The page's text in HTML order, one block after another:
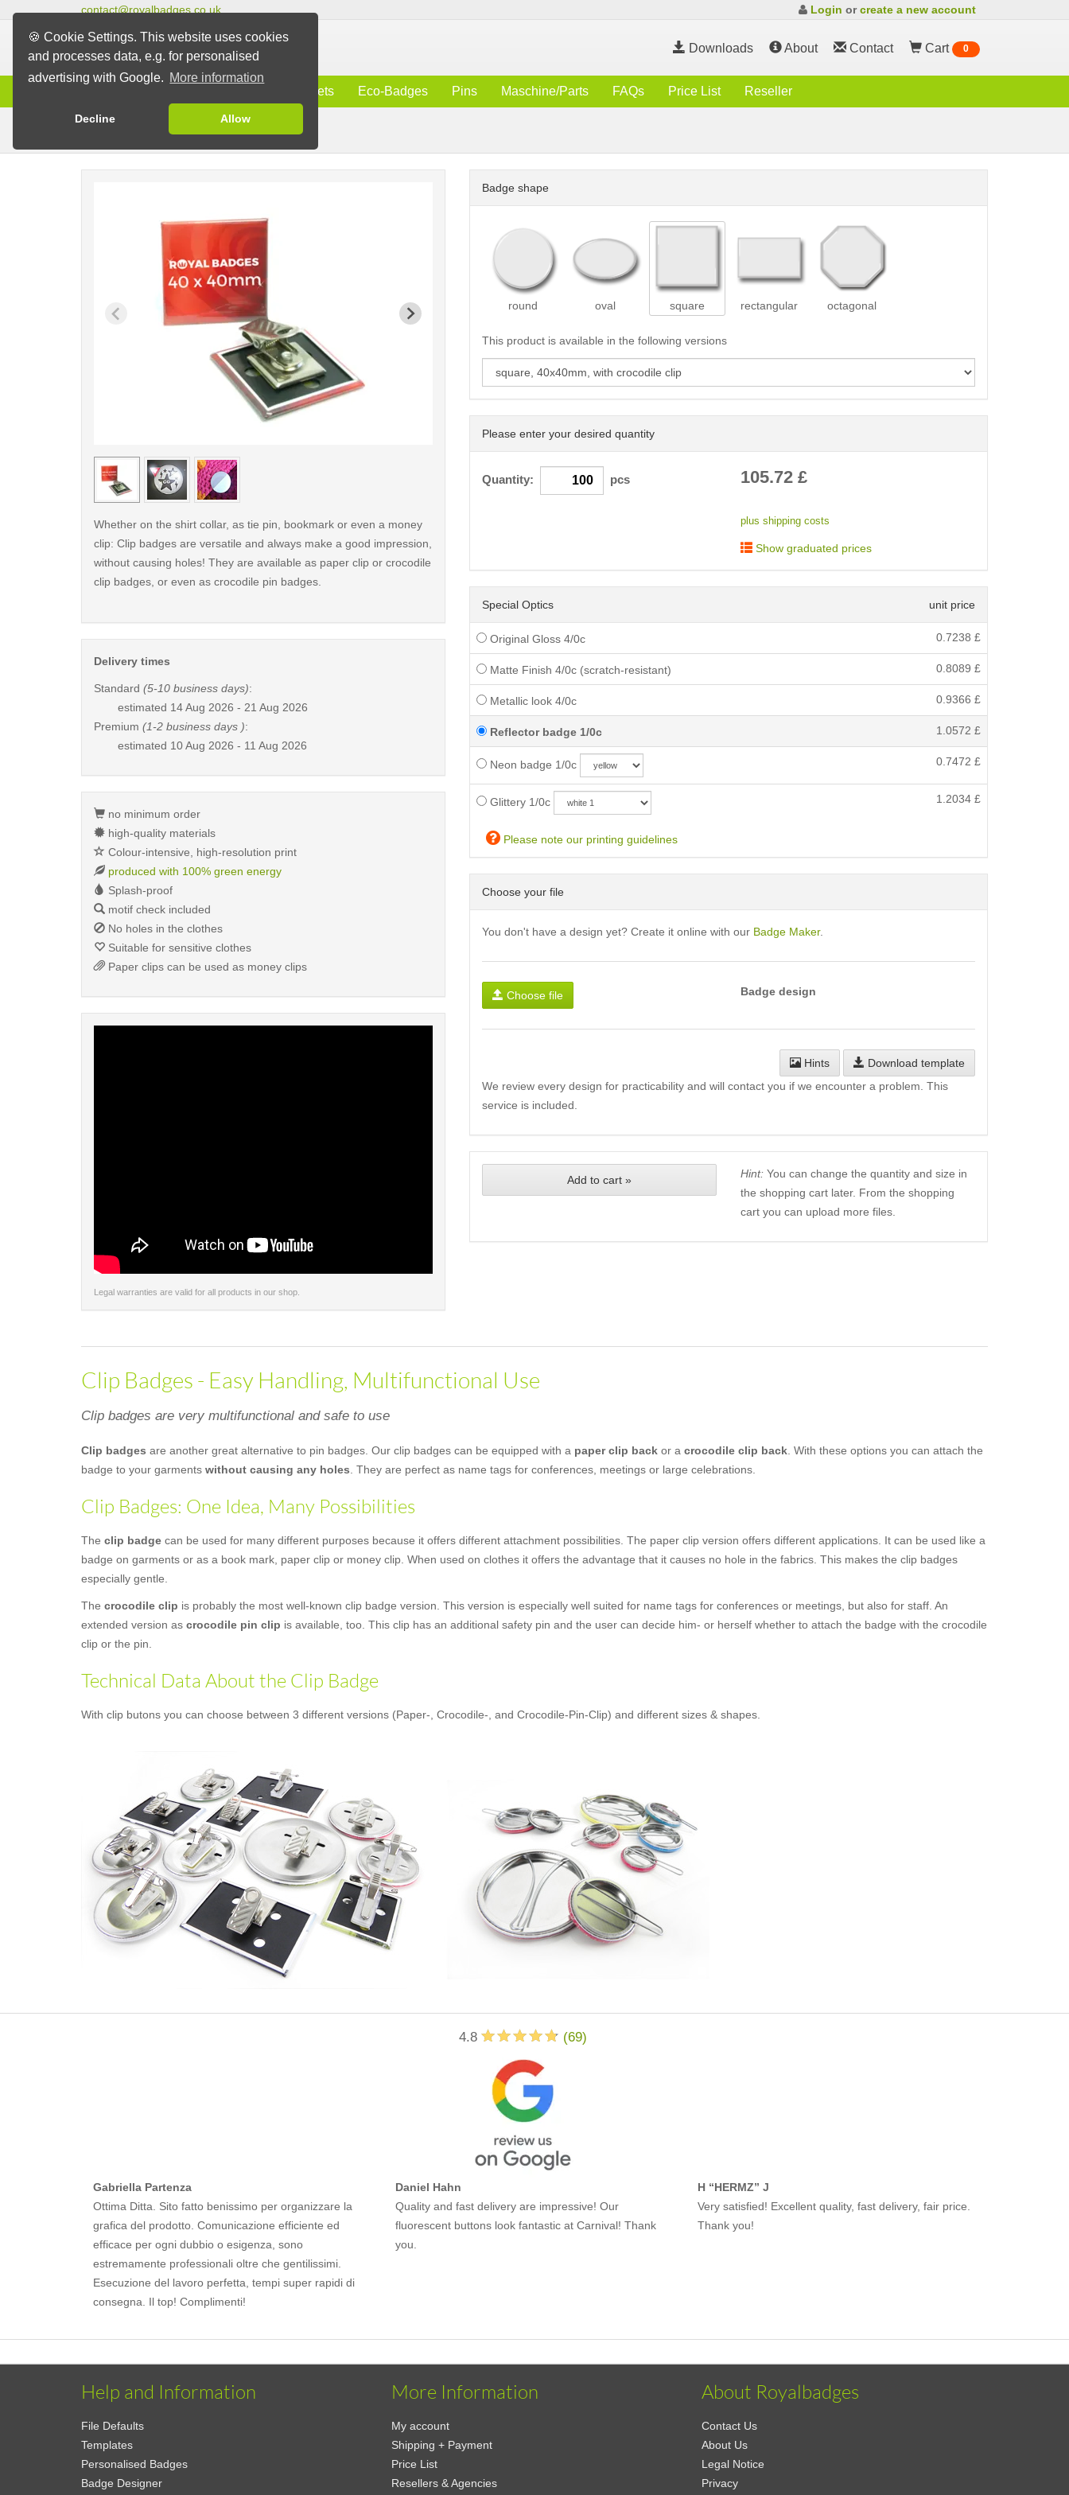
🍪 Cookie Settings. This website uses cookies
and processes data, e.g. for personalised
advertising with Google. More information
Decline Allow
contact@royalbadges.co.uk Login orcreate a new account
Downloads About Contact Cart 0
Magnets Eco-Badges Pins Maschine/Parts FAQs Price List Reseller
Clip Badges
Badge shape
round oval square rectangular octagonal
This product is available in the following versions
Please enter your desired quantity
Quantity: pcs 105.72£
plus shipping costs
Show graduated prices
Special Optics unit price
Original Gloss 4/0c 0.7238 £
Matte Finish 4/0c (scratch-resistant) 0.8089 £
Metallic look 4/0c 0.9366 £
Reflector badge 1/0c 1.0572 £
Neon badge 1/0c 0.7472 £
Glittery 1/0c 1.2034 £
Please note our printing guidelines
Choose your file
You don't have a design yet? Create it online with our Badge Maker.
Choose file Badge design
Hints
Download template
We review every design for practicability and will contact you if we encounter a problem. This
service is included.
Add to cart » Hint:You can change the quantity and size in
the shopping cart later. From the shopping
cart you can upload more files.
< /picture> < /picture> < /picture>
Whether on the shirt collar, as tie pin, bookmark or even a money
clip: Clip badges are versatile and always make a good impression,
without causing holes! They are available as paper clip or crocodile
clip badges, or even as crocodile pin badges.
Delivery times
Standard (5-10 business days):
estimated 14 Aug 2026 - 21 Aug 2026
Premium (1-2 business days ):
estimated 10 Aug 2026 - 11 Aug 2026
no minimum order
high-quality materials
Colour-intensive, high-resolution print
produced with 100% green energy
Splash-proof
motif check included
No holes in the clothes
Suitable for sensitive clothes
Paper clips can be used as money clips
Legal warranties are valid for all products in our shop.
Clip Badges - Easy Handling, Multifunctional Use
Clip badges are very multifunctional and safe to use
Clip badges are another great alternative to pin badges. Our clip badges can be equipped with a paper clip back or a crocodile clip back. With these options you can attach the
badge to your garments without causing any holes. They are perfect as name tags for conferences, meetings or large celebrations.
Clip Badges: One Idea, Many Possibilities
The clip badge can be used for many different purposes because it offers different attachment possibilities. The paper clip version offers different applications. It can be used like a
badge on garments or as a book mark, paper clip or money clip. When used on clothes it offers the advantage that it causes no hole in the fabrics. This makes the clip badges
especially gentle.
The crocodile clip is probably the most well-known clip badge version. This version is especially well suited for name tags for conferences or meetings, but also for staff. An
extended version as crocodile pin clip is available, too. This clip has an additional safety pin and the user can decide him- or herself whether to attach the badge with the crocodile
clip or the pin.
Technical Data About the Clip Badge
With clip butons you can choose between 3 different versions (Paper-, Crocodile-, and Crocodile-Pin-Clip) and different sizes & shapes.
4.8 (69)
Gabriella Partenza
Ottima Ditta. Sito fatto benissimo per organizzare la
grafica del prodotto. Comunicazione efficiente ed
efficace per ogni dubbio o esigenza, sono
estremamente professionali oltre che gentilissimi.
Esecuzione del lavoro perfetta, tempi super rapidi di
consegna. Il top! Complimenti!
Daniel Hahn
Quality and fast delivery are impressive! Our
fluorescent buttons look fantastic at Carnival! Thank
you.
H “HERMZ” J
Very satisfied! Excellent quality, fast delivery, fair price.
Thank you!
Help and Information
File Defaults
Templates
Personalised Badges
Badge Designer
More Information
My account
Shipping + Payment
Price List
Resellers & Agencies
About Royalbadges
Contact Us
About Us
Legal Notice
Privacy